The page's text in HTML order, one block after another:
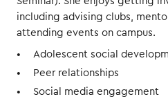
including advising clubs,
attending events on campus.
Adolescent social
Peer relationships
Social media engagement